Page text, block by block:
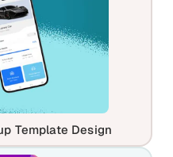
Template Design